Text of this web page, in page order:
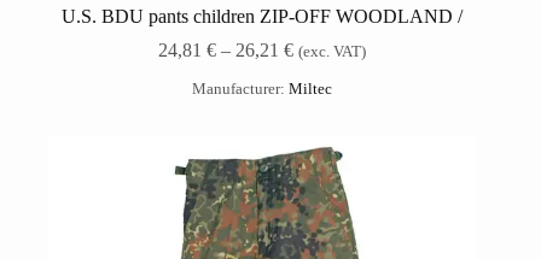
U.S. BDU pants children ZIP-OFF WOODLAND /
24,81€ – 26,21€ (exc. VAT)
Manufacturer:Miltec